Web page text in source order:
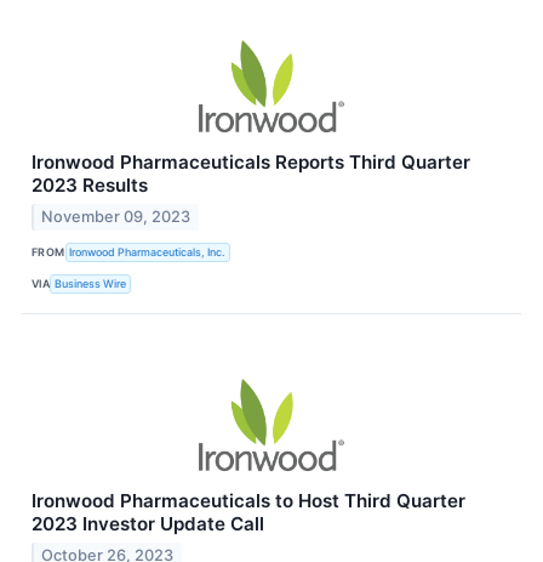
Ironwood Pharmaceuticals Reports Third Quarter
2023 Results
November 09, 2023
FROM Ironwood Pharmaceuticals, Inc.
VIA Business Wire
Ironwood Pharmaceuticals to Host Third Quarter
2023 Investor Update Call
October 26, 2023